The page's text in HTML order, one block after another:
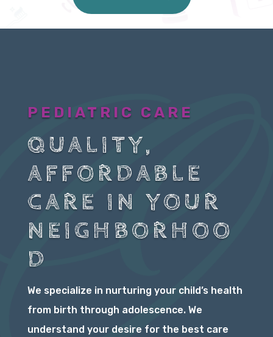
PEDIATRIC CARE
QUALITY,
AFFORDABLE
CARE IN YOUR
NEIGHBORHOO
D
We specialize in nurturing your child’s health
from birth through adolescence. We
understand your desire for the best care